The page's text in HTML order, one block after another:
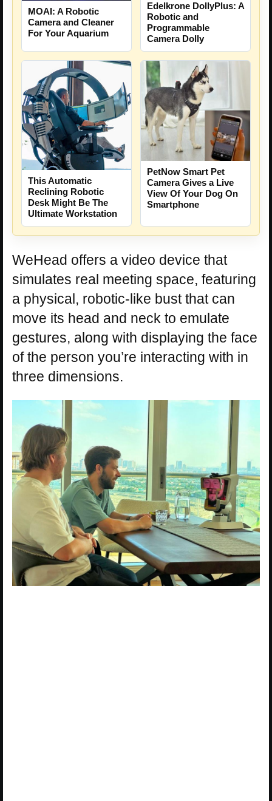
MOAI: A Robotic
Camera and Cleaner
For Your Aquarium
Edelkrone DollyPlus: A
Robotic and
Programmable
Camera Dolly
This Automatic
Reclining Robotic
Desk Might Be The
Ultimate Workstation
PetNow Smart Pet
Camera Gives a Live
View Of Your Dog On
Smartphone
WeHead offers a video device that
simulates real meeting space, featuring
a physical, robotic-like bust that can
move its head and neck to emulate
gestures, along with displaying the face
of the person you’re interacting with in
three dimensions.